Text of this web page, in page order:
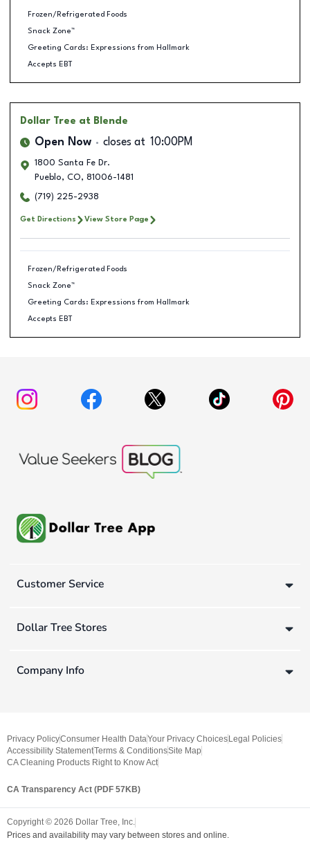
Frozen/Refrigerated Foods
Snack Zone™
Greeting Cards: Expressions from Hallmark
Accepts EBT
Dollar Tree at Blende
Open Now closes at 10:00PM
1800 Santa Fe Dr.
Pueblo, CO, 81006-1481
(719) 225-2938
Get Directions View Store Page
Frozen/Refrigerated Foods
Snack Zone™
Greeting Cards: Expressions from Hallmark
Accepts EBT
Customer Service
Dollar Tree Stores
Company Info
Privacy PolicyConsumer Health DataYour Privacy Choices Legal Policies
Accessibility StatementTerms & ConditionsSite Map
CA Cleaning Products Right to Know Act
CA Transparency Act (PDF 57KB)
Copyright © 2026 Dollar Tree, Inc.
Prices and availability may vary between stores and online.